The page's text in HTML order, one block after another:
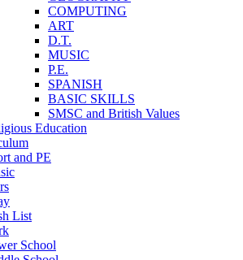
COMPUTING
ART
D.T.
MUSIC
P.E.
SPANISH
BASIC SKILLS
SMSC and British Values
Education
and PE
List
School